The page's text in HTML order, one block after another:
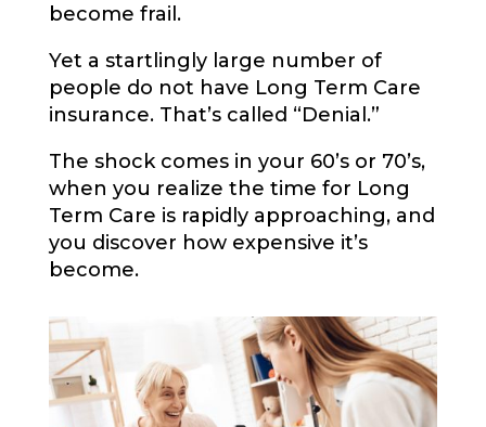
become frail.
Yet a startlingly large number of
people do not have Long Term Care
insurance. That’s called “Denial.”
The shock comes in your 60’s or 70’s,
when you realize the time for Long
Term Care is rapidly approaching, and
you discover how expensive it’s
become.